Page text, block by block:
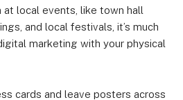
at local events, like town hall
and local festivals, it’s much
marketing with your physical
cards and leave posters across